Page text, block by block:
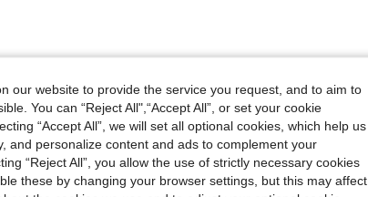
Helpful (0)
our website to provide the service you request, and to aim to
You can “Reject All",“Accept All”, or set your cookie
“Accept All”, we will set all optional cookies, which help us
and personalize content and ads to complement your
“Reject All”, you allow the use of strictly necessary cookies
these by changing your browser settings, but this may affect